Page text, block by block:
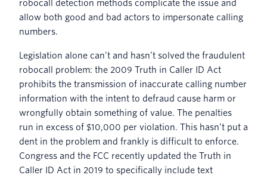
robocall detection methods complicate the issue and
allow both good and bad actors to impersonate calling
numbers.
Legislation alone can’t and hasn’t solved the fraudulent
robocall problem: the 2009 Truth in Caller ID Act
prohibits the transmission of inaccurate calling number
information with the intent to defraud cause harm or
wrongfully obtain something of value. The penalties
run in excess of $10,000 per violation. This hasn’t put a
dent in the problem and frankly is difficult to enforce.
Congress and the FCC recently updated the Truth in
Caller ID Act in 2019 to specifically include text